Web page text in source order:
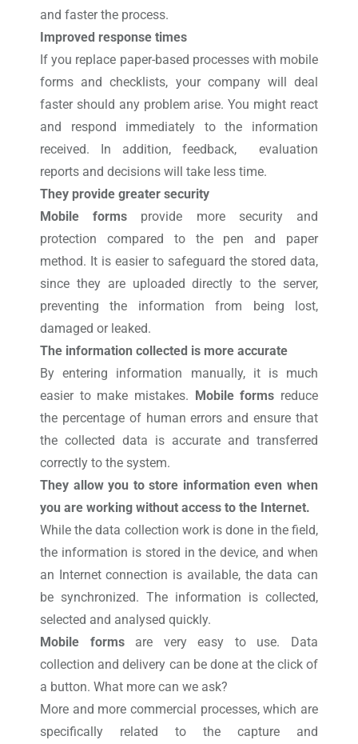
and faster the process.
Improved response times
If you replace paper-based processes with mobile
forms and checklists, your company will deal
faster should any problem arise. You might react
and respond immediately to the information
received. In addition, feedback, evaluation
reports and decisions will take less time.
They provide greater security
Mobile forms provide more security and
protection compared to the pen and paper
method. It is easier to safeguard the stored data,
since they are uploaded directly to the server,
preventing the information from being lost,
damaged or leaked.
The information collected is more accurate
By entering information manually, it is much
easier to make mistakes. Mobile forms reduce
the percentage of human errors and ensure that
the collected data is accurate and transferred
correctly to the system.
They allow you to store information even when
you are working without access to the Internet.
While the data collection work is done in the field,
the information is stored in the device, and when
an Internet connection is available, the data can
be synchronized. The information is collected,
selected and analysed quickly.
Mobile formsare very easy to use. Data
collection and delivery can be done at the click of
a button. What more can we ask?
More and more commercial processes, which are
specifically related to the capture and